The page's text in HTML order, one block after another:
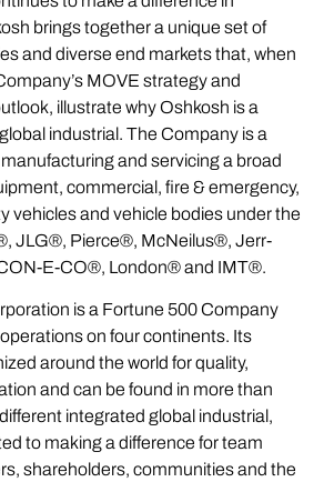
brings together a unique set of
and diverse end markets that, when
MOVE strategy and
illustrate why Oshkosh is a
industrial. The Company is a
and servicing a broad
commercial, fire & emergency,
vehicles and vehicle bodies under the
JLG®, Pierce®, McNeilus®, Jerr-
E-CO®, London® and IMT®.
is a Fortune 500 Company
on four continents. Its
around the world for quality,
and can be found in more than
integrated global industrial,
to making a difference for team
shareholders, communities and the